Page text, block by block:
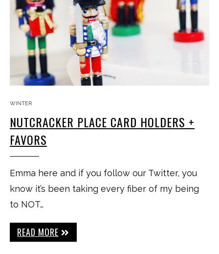
WINTER
NUTCRACKER PLACE CARD HOLDERS +
FAVORS
Emma here and if you follow our Twitter, you
know it’s been taking every fiber of my being
to NOT…
READ MORE